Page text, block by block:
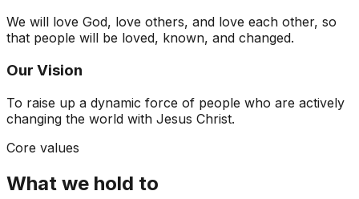
We will love God, love others, and love each other, so
that people will be loved, known, and changed.
Our Vision
To raise up a dynamic force of people who are actively
changing the world with Jesus Christ.
Core values
What we hold to